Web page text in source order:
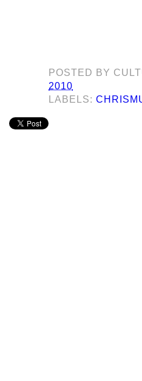
POSTED BY
2010
LABELS: